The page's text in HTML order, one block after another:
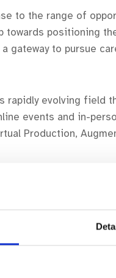
to the range of
positioning
gateway to pursue
evolving field
events and in-
Production,
and
Our first